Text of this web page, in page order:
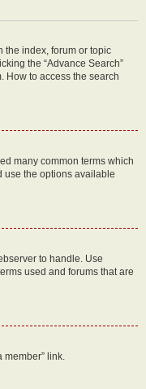
the index, forum or topic
the “Advance Search”
How to access the search
many common terms which
use the options available
to handle. Use
used and forums that are
member” link.